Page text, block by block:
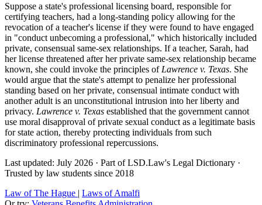
Suppose a state's professional licensing board, responsible for
certifying teachers, had a long-standing policy allowing for the
revocation of a teacher's license if they were found to have engaged
in "conduct unbecoming a professional," which historically included
private, consensual same-sex relationships. If a teacher, Sarah, had
her license threatened after her private same-sex relationship became
known, she could invoke the principles of Lawrence v. Texas. She
would argue that the state's attempt to penalize her professional
standing based on her private, consensual intimate conduct with
another adult is an unconstitutional intrusion into her liberty and
privacy. Lawrence v. Texas established that the government cannot
use moral disapproval of private sexual conduct as a legitimate basis
for state action, thereby protecting individuals from such
discriminatory professional repercussions.
Last updated: July 2026 · Part of LSD.Law's Legal Dictionary ·
Trusted by law students since 2018
Law of The Hague | Laws of Amalfi